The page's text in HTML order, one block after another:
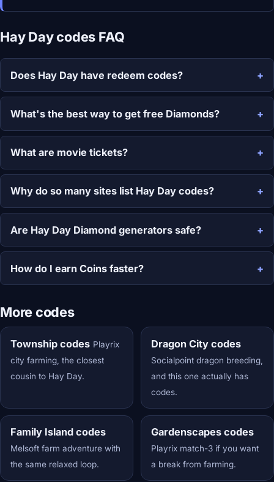
Hay Day codes FAQ
Does Hay Day have redeem codes?
What's the best way to get free Diamonds?
What are movie tickets?
Why do so many sites list Hay Day codes?
Are Hay Day Diamond generators safe?
How do I earn Coins faster?
More codes
Township codes Playrix
city farming, the closest
cousin to Hay Day.
Dragon City codes
Socialpoint dragon breeding,
and this one actually has
codes.
Family Island codes
Melsoft farm adventure with
the same relaxed loop.
Gardenscapes codes
Playrix match-3 if you want
a break from farming.